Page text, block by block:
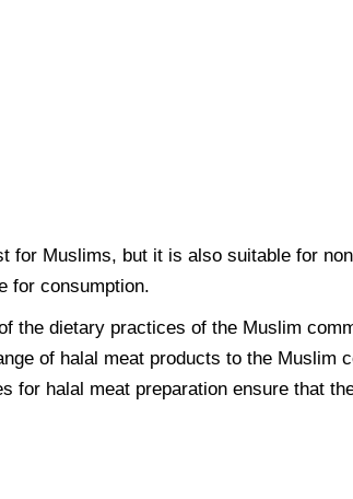
for Muslims, but it is also suitable for
for consumption.
the dietary practices of the Muslim
of halal meat products to the Muslim
for halal meat preparation ensure that